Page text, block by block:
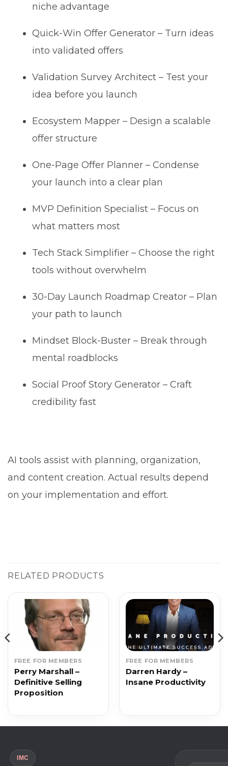
niche advantage
Quick-Win Offer Generator – Turn ideas
into validated offers
Validation Survey Architect – Test your
idea before you launch
Ecosystem Mapper – Design a scalable
offer structure
One-Page Offer Planner – Condense
your launch into a clear plan
MVP Definition Specialist – Focus on
what matters most
Tech Stack Simplifier – Choose the right
tools without overwhelm
30-Day Launch Roadmap Creator – Plan
your path to launch
Mindset Block-Buster – Break through
mental roadblocks
Social Proof Story Generator – Craft
credibility fast
AI tools assist with planning, organization,
and content creation. Actual results depend
on your implementation and effort.
RELATED PRODUCTS
FREE FOR MEMBERS
Perry Marshall –
Definitive Selling
Proposition
FREE FOR MEMBERS
Darren Hardy –
Insane Productivity
IMC